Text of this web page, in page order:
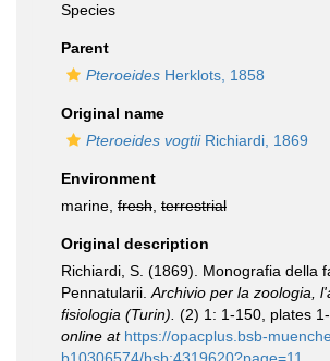
Species
Parent
Pteroeides Herklots, 1858
Original name
Pteroeides vogtiiRichiardi, 1869
Environment
marine, fresh terrestrial
Original description
Richiardi, S. (1869). Monografia della
Pennatularii. Archivio per la zoologia,
fisiologia (Turin). (2) 1: 1-150, plates 1-
online at https://opacplus.bsb-